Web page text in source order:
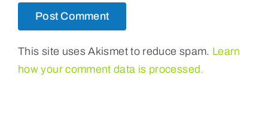
This site uses Akismet to reduce spam. Learn
how your comment data is processed.